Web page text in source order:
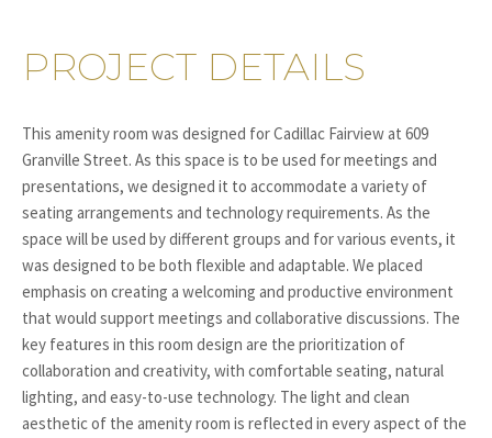
PROJECT DETAILS
This amenity room was designed for Cadillac Fairview at 609
Granville Street. As this space is to be used for meetings and
presentations, we designed it to accommodate a variety of
seating arrangements and technology requirements. As the
space will be used by different groups and for various events, it
was designed to be both flexible and adaptable. We placed
emphasis on creating a welcoming and productive environment
that would support meetings and collaborative discussions. The
key features in this room design are the prioritization of
collaboration and creativity, with comfortable seating, natural
lighting, and easy-to-use technology. The light and clean
aesthetic of the amenity room is reflected in every aspect of the